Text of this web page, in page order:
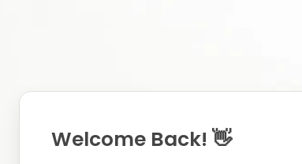
Welcome Back! 👋